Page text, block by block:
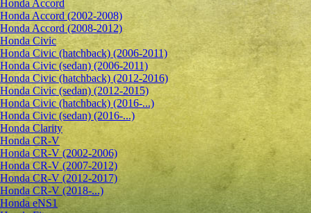
Honda Accord
Honda Accord (2002-2008)
Honda Accord (2008-2012)
Honda Civic
Honda Civic (hatchback) (2006-2011)
Honda Civic (sedan) (2006-2011)
Honda Civic (hatchback) (2012-2016)
Honda Civic (sedan) (2012-2015)
Honda Civic (hatchback) (2016-...)
Honda Civic (sedan) (2016-...)
Honda Clarity
Honda CR-V
Honda CR-V (2002-2006)
Honda CR-V (2007-2012)
Honda CR-V (2012-2017)
Honda CR-V (2018-...)
Honda eNS1